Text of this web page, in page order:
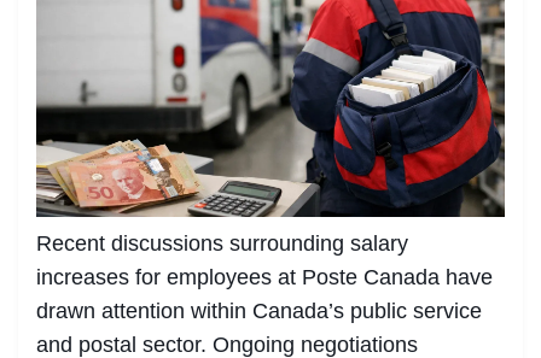
Recent discussions surrounding salary
increases for employees at Poste Canada have
drawn attention within Canada’s public service
and postal sector. Ongoing negotiations